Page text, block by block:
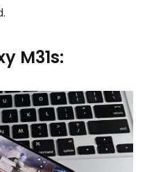
M31s: